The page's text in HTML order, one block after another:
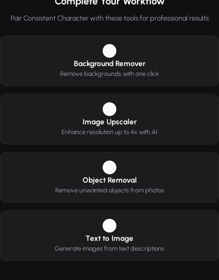
Pair Consistent Character with these tools for professional results
Background Remover
Remove backgrounds with one click
Image Upscaler
Enhance resolution up to 4x with AI
Object Removal
Remove unwanted objects from photos
Text to Image
Generate images from text descriptions